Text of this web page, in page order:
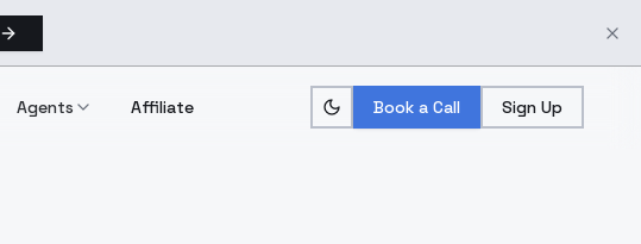
Agents Affiliate Book a Call Sign Up